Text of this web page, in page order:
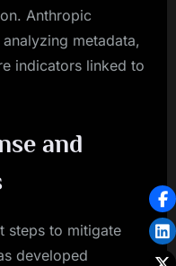
Anthropic
metadata,
indicators linked to
and
steps to mitigate
developed